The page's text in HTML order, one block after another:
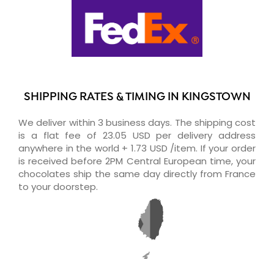
SHIPPING RATES & TIMING IN KINGSTOWN
We deliver within 3 business days. The shipping cost
is a flat fee of 23.05 USD per delivery address
anywhere in the world + 1.73 USD /item. If your order
is received before 2PM Central European time, your
chocolates ship the same day directly from France
to your doorstep.